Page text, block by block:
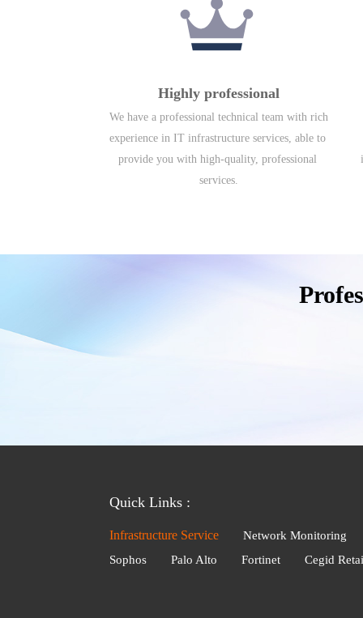
Highly professional
We have a professional technical team with rich
experience in IT infrastructure services, able to
provide you with high-quality, professional
services.
Infrastructure Service
Network Monitoring
Sophos
Palo Alto Fortinet Cegid
Quick Links :